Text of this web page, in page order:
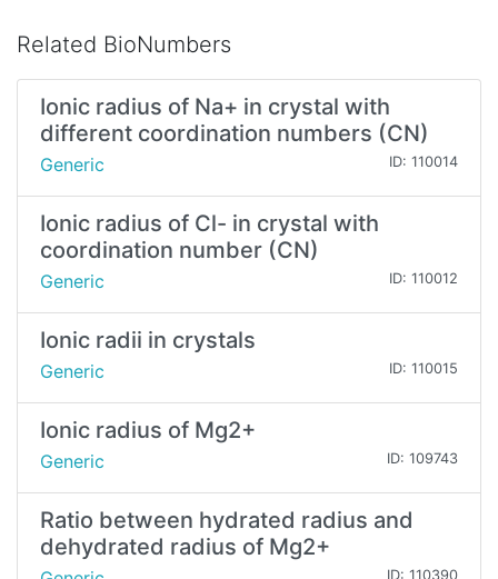
Related BioNumbers
Ionic radius of Na+ in crystal with
different coordination numbers (CN)
Generic ID: 110014
Ionic radius of Cl- in crystal with
coordination number (CN)
Generic ID: 110012
Ionic radii in crystals
Generic ID: 110015
Ionic radius of Mg2+
Generic ID: 109743
Ratio between hydrated radius and
dehydrated radius of Mg2+
ID: 110390